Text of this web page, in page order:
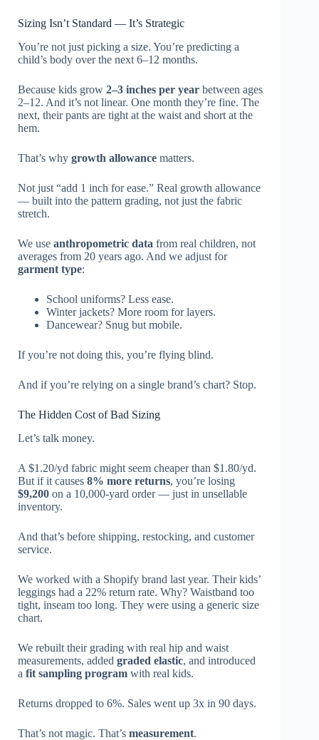
Sizing Isn’t Standard — It’s Strategic
You’re not just picking a size. You’re predicting a
child’s body over the next 6–12 months.
Because kids grow 2–3 inches per year between ages
2–12. And it’s not linear. One month they’re fine. The
next, their pants are tight at the waist and short at the
hem.
That’s why growth allowance matters.
Not just “add 1 inch for ease.” Real growth allowance
— built into the pattern grading, not just the fabric
stretch.
We use anthropometric data from real children, not
averages from 20 years ago. And we adjust for
garment type:
School uniforms? Less ease.
Winter jackets? More room for layers.
Dancewear? Snug but mobile.
If you’re not doing this, you’re flying blind.
And if you’re relying on a single brand’s chart? Stop.
The Hidden Cost of Bad Sizing
Let’s talk money.
A $1.20/yd fabric might seem cheaper than $1.80/yd.
But if it causes 8% more returns, you’re losing
$9,200 on a 10,000-yard order — just in unsellable
inventory.
And that’s before shipping, restocking, and customer
service.
We worked with a Shopify brand last year. Their kids’
leggings had a 22% return rate. Why? Waistband too
tight, inseam too long. They were using a generic size
chart.
We rebuilt their grading with real hip and waist
measurements, added graded elastic, and introduced
a fit sampling program with real kids.
Returns dropped to 6%. Sales went up 3x in 90 days.
That’s not magic. That’s measurement.